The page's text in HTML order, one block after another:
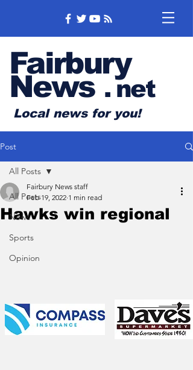
Fairbury
News .net
Local news for you!
Post
All Posts
News
Sports
Opinion
All Posts
Hawks win regional
Fairbury News staff
Feb 19, 2022 1 min read